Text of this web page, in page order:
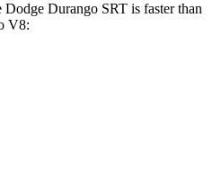
Dodge Durango SRT is faster than
V8: